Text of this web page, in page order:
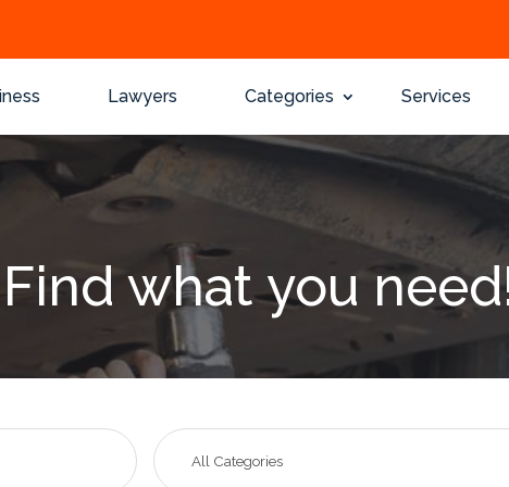
Lawyers Categories Services
Find what you